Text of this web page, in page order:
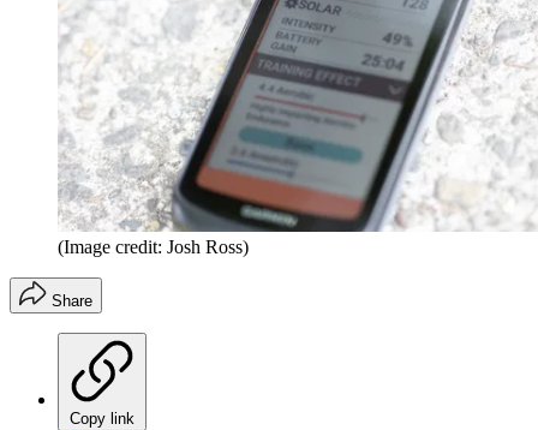
(Image credit: Josh Ross)
Share
Copy link